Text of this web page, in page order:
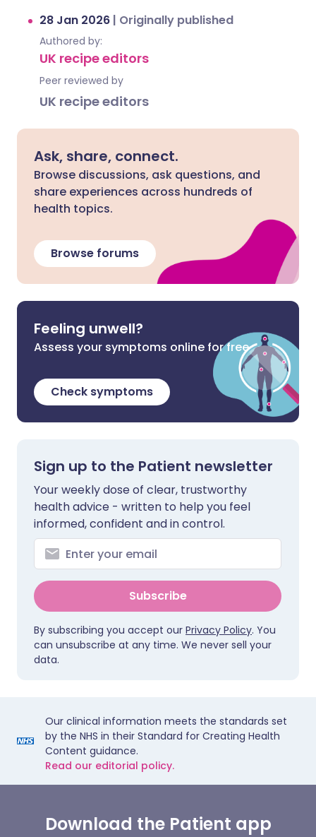
28 Jan 2026 | Originally published
Authored by:
UK recipe editors
Peer reviewed by
UK recipe editors
Ask, share, connect.
Browse discussions, ask questions, and
share experiences across hundreds of
health topics.
Browse forums
Feeling unwell?
Assess your symptoms online for free
Check symptoms
Sign up to the Patient newsletter
Your weekly dose of clear, trustworthy
health advice - written to help you feel
informed, confident and in control.
Subscribe
By subscribing you accept our Privacy Policy. You
can unsubscribe at any time. We never sell your
data.
Our clinical information meets the standards set
by the NHS in their Standard for Creating Health
Content guidance.
Read our editorial policy.
Download the Patient app